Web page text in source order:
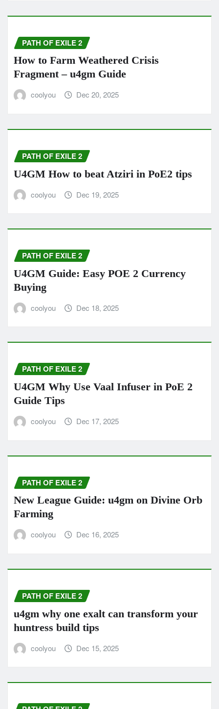
PATH OF EXILE 2
How to Farm Weathered Crisis
Fragment – u4gm Guide
coolyou Dec 20, 2025
PATH OF EXILE 2
U4GM How to beat Atziri in PoE2 tips
coolyou Dec 19, 2025
PATH OF EXILE 2
U4GM Guide: Easy POE 2 Currency
Buying
coolyou Dec 18, 2025
PATH OF EXILE 2
U4GM Why Use Vaal Infuser in PoE 2
Guide Tips
coolyou Dec 17, 2025
PATH OF EXILE 2
New League Guide: u4gm on Divine Orb
Farming
coolyou Dec 16, 2025
PATH OF EXILE 2
u4gm why one exalt can transform your
huntress build tips
coolyou Dec 15, 2025